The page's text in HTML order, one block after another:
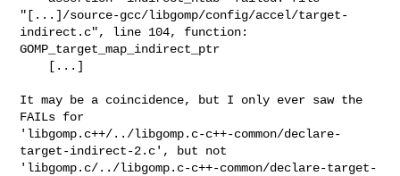
"[...]/source-gcc/libgomp/config/accel/target-
indirect.c", line 104, function:
GOMP_target_map_indirect_ptr
It may be a coincidence, but I only ever saw the
FAILs for
'libgomp.c++/../libgomp.c-c++-common/declare-
target-indirect-2.c', but not
'libgomp.c/../libgomp.c-c++-common/declare-target-